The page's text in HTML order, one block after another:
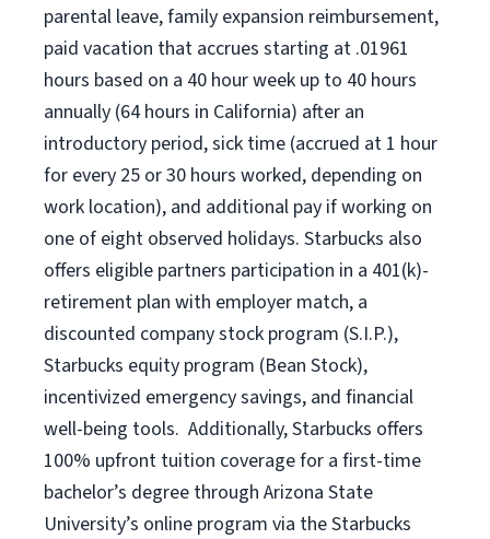
parental leave, family expansion reimbursement,
paid vacation that accrues starting at .01961
hours based on a 40 hourweek up to 40 hours
annually (64 hours in California) after an
introductory period, sick time (accrued at 1 hour
for every 25 or 30 hours worked, depending on
work location), and additional pay if working on
one of eight observed holidays. Starbucks also
offers eligible partners participation in a 401(k)-
retirement plan with employer match, a
discounted company stock program (S.I.P.),
Starbucks equity program (Bean Stock),
incentivized emergency savings, and financial
well-being tools. Additionally, Starbucks offers
100% upfront tuition coverage for a first-time
bachelor’s degree through Arizona State
University’s online program via the Starbucks